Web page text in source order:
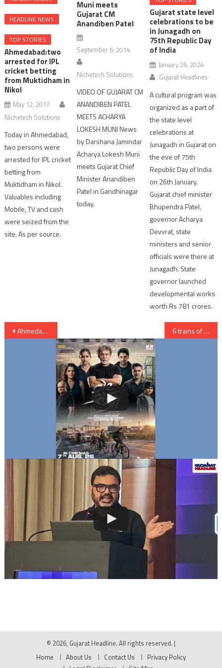
HEADLINE NEWS
TOP STORIES
Ahmedabad:two
arrested for IPL
cricket betting
from Muktidham in
Nikol
May 12, 2017
Nichetech Solutions
Today in Ahmedabad,
two persons were
arrested for IPL cricket
betting from
Muktidham in Nikol.
Valuables including
Mobile, TV and cash
were seized from the
site. As per source.
Muni meets
Gujarat CM
Anandiben Patel
September 6, 2014
Nichetech Solutions
VIDEO OF GUJARAT CM
ANANDIBEN PATEL
MEETS ACHARYA
LOKESH MUNI News
by Darshana Jamindar
Acharya Lokesh Muni
meets Gujarat Chief
Minister Anandiben
Patel in Gandhinagar
today.
Gujarat state level
celebrations to be
in Junagadh on
75th Republic Day
of India
January 26, 2024
Gujarat Headlines
A cultural program was
organized as a part of
the state level
celebrations at
Junagadh in Gujarat on
the eve of 75th
Republic Day of India
on 26th January.
Gujarat chief minister
Bhupendra Patel,
governor Acharya
Devvrat, state
ministers and senior
officials were there at
Junagadh. State
governor launched
developmental works
worth Rs 781 crores.
Post
navigation
Ahmedabad: lady police cop distributed Blankets to needy people on roads 6 trains of Ahmedabad Railway Division cancelled
© 2026, Gujarat Headline. All rights reserved. |
Home
About Us Contact Us
Privacy Policy